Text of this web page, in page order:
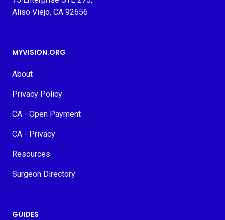
Aliso Viejo, CA 92656
MYVISION.ORG
About
Privacy Policy
CA - Open Payment
CA - Privacy
Resources
Surgeon Directory
GUIDES